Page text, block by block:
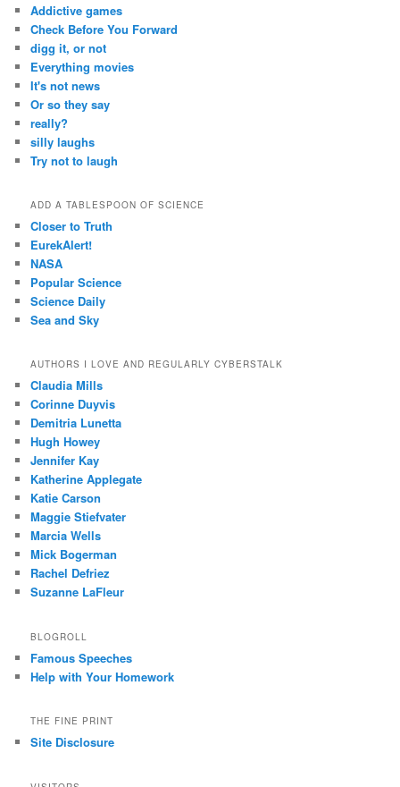
Addictive games
Check Before You Forward
digg it, or not
Everything movies
It's not news
Or so they say
really?
silly laughs
Try not to laugh
ADD A TABLESPOON OF SCIENCE
Closer to Truth
EurekAlert!
NASA
Popular Science
Science Daily
Sea and Sky
AUTHORS I LOVE AND REGULARLY CYBERSTALK
Claudia Mills
Corinne Duyvis
Demitria Lunetta
Hugh Howey
Jennifer Kay
Katherine Applegate
Katie Carson
Maggie Stiefvater
Marcia Wells
Mick Bogerman
Rachel Defriez
Suzanne LaFleur
BLOGROLL
Famous Speeches
Help with Your Homework
THE FINE PRINT
Site Disclosure